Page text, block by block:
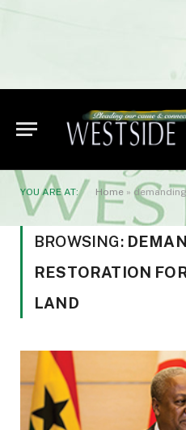
YOU ARE AT: Home » demanding
BROWSING:
RESTORATION
LAND